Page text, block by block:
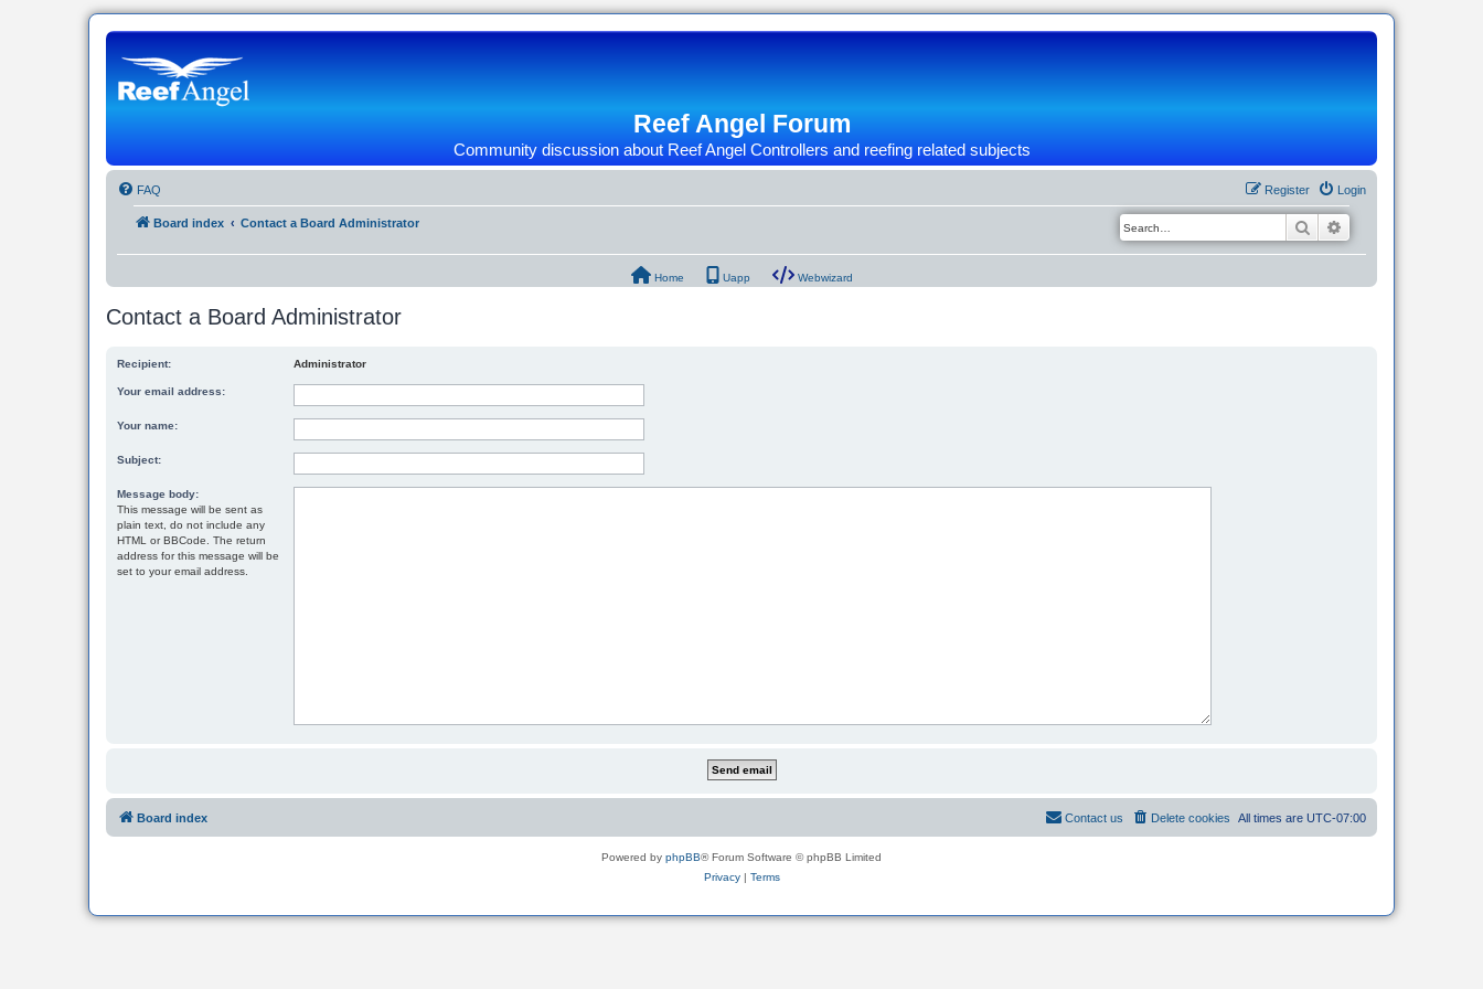
Reef Angel Forum
Community discussion about Reef Angel Controllers and reefing related subjects
FAQ Login
Register
Board index Contact a Board Administrator Search
Home Uapp Webwizard
Contact a Board Administrator
Recipient: Administrator
Your email address:
Your name:
Subject:
Message body:
This message will be sent as
plain text, do not include any
HTML or BBCode. The return
address for this message will be
set to your email address.
Board index All times are UTC-07:00
Delete cookies
Contact us
Powered by phpBB® Forum Software © phpBB Limited
Privacy| Terms